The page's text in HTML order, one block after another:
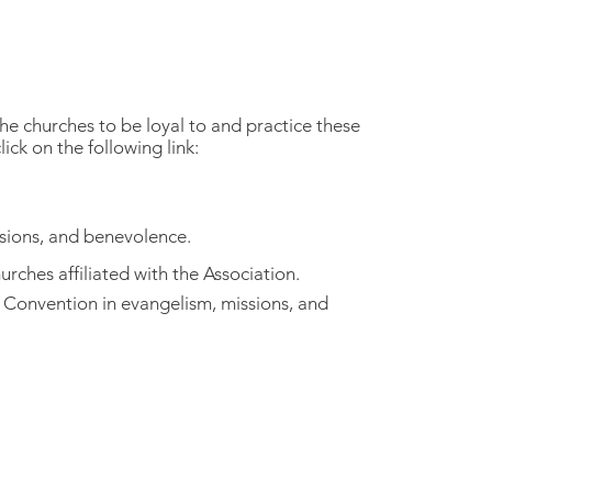
churches to be loyal to and practice these
click on the following link:
and benevolence.
affiliated with the Association.
in evangelism, missions, and